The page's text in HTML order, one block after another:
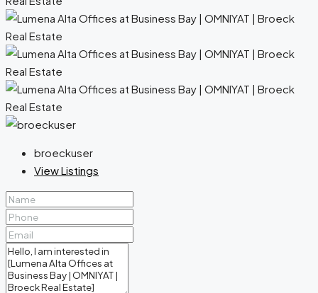
broeckuser
View Listings